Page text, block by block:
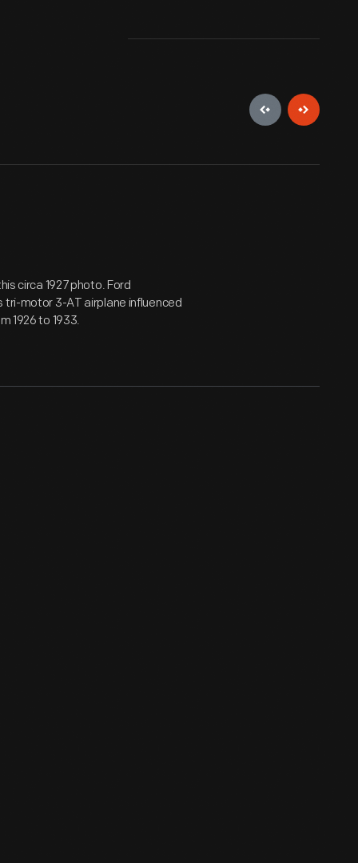
circa 1927 photo. Ford
tri-motor 3-AT airplane influenced
1926 to 1933.